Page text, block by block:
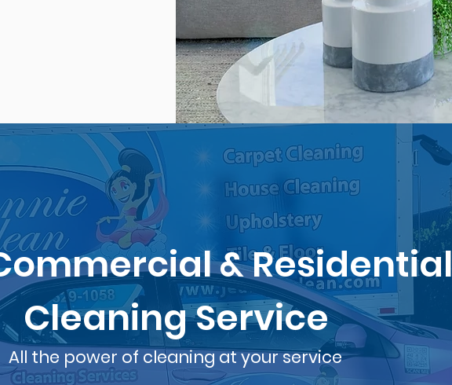
& Residential
Cleaning Service
All the power of cleaning at your service